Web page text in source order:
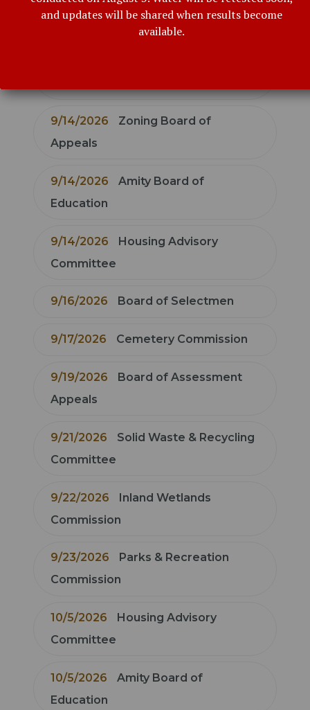
and updates will be shared when results become
available.
Education
9/14/2026
Zoning Board of
Appeals
9/14/2026
Amity Board of
Education
9/14/2026
Housing Advisory
Committee
9/16/2026 Board of Selectmen
9/17/2026 Cemetery Commission
9/19/2026
Board of Assessment
Appeals
9/21/2026
Solid Waste & Recycling
Committee
9/22/2026
Inland Wetlands
Commission
9/23/2026
Parks & Recreation
Commission
10/5/2026
Housing Advisory
Committee
10/5/2026
Amity Board of
Education